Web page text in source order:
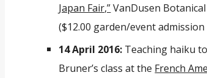
Japan Fair,”VanDusen
($12.00 garden/event admission
14 April 2016: Teaching haiku
Bruner’s class at the French